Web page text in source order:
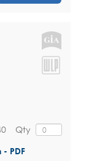
Qty
PDF